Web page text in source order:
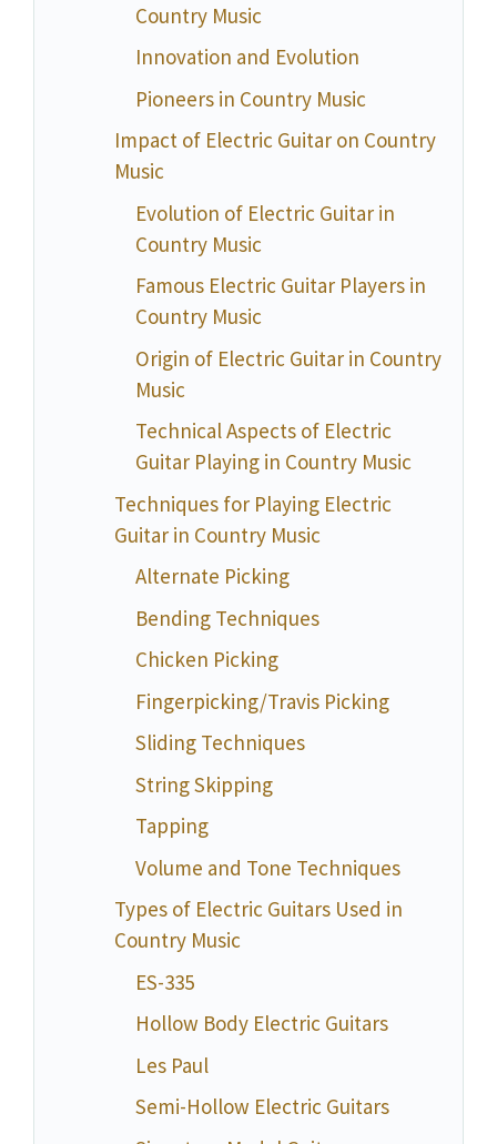
Country Music
Innovation and Evolution
Pioneers in Country Music
Impact of Electric Guitar on Country
Music
Evolution of Electric Guitar in
Country Music
Famous Electric Guitar Players in
Country Music
Origin of Electric Guitar in Country
Music
Technical Aspects of Electric
Guitar Playing in Country Music
Techniques for Playing Electric
Guitar in Country Music
Alternate Picking
Bending Techniques
Chicken Picking
Fingerpicking/Travis Picking
Sliding Techniques
String Skipping
Tapping
Volume and Tone Techniques
Types of Electric Guitars Used in
Country Music
ES-335
Hollow Body Electric Guitars
Les Paul
Semi-Hollow Electric Guitars